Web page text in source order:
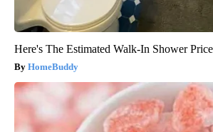
Here's The Estimated Walk-In Shower
HomeBuddy